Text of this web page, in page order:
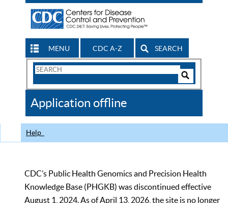
MENU CDC A-Z SEARCH
Search
CDC
Application offline
Help
CDC’s Public Health Genomics and Precision Health
Knowledge Base (PHGKB) was discontinued effective
August 1, 2024. As of April 13, 2026, the site is no longer